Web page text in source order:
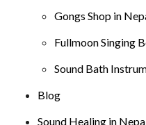
Gongs Shop in
Fullmoon Singing
Sound Bath
Blog
Sound Healing in